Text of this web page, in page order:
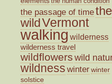
the passage of timethe
wildVermont
walking wilderness
wilderness travel
wildflowers wild
wildness winterwinter
solstice